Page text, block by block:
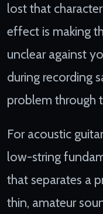
lost that
effect is making
unclear against
during recording
problem through
For acoustic
low-string
that separates a
thin, amateur